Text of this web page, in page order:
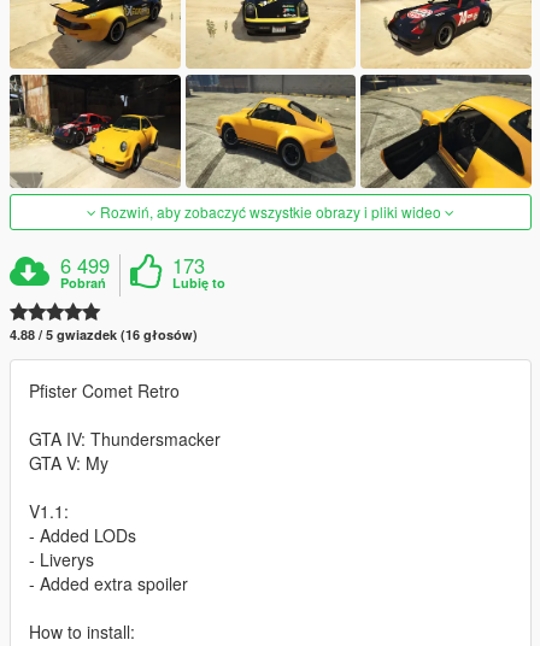
Rozwiń, aby zobaczyć wszystkie obrazy i pliki wideo
6 499
Pobrań
173
Lubię to
4.88 / 5 gwiazdek (16 głosów)
Pfister Comet Retro
GTA IV: Thundersmacker
GTA V: My
V1.1:
- Added LODs
- Liverys
- Added extra spoiler
How to install: